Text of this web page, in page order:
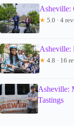
Asheville:
★ 5.0 · 4
Asheville:
★ 4.8 · 16
Asheville:
Tastings